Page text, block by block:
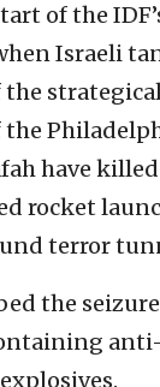
of the
Israeli
the
the
have
rocket
terror
the